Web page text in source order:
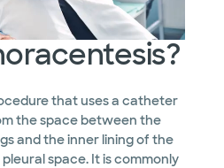
that uses a catheter
the space between the
and the inner lining of the
space. It is commonly